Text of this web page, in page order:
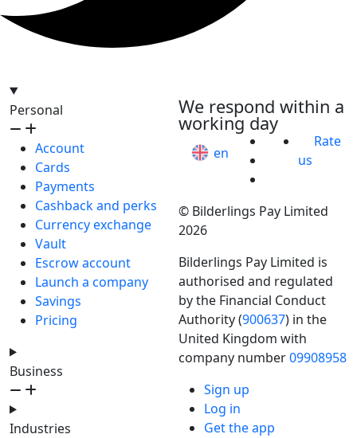
Personal
Account
Cards
Payments
Cashback and perks
Currency exchange
Vault
Escrow account
Launch a company
Savings
Pricing
Business
Industries
We respond within a
working day
en
Rate
us
© Bilderlings Pay Limited
2026
Bilderlings Pay Limited is
authorised and regulated
by the Financial Conduct
Authority (900637) in the
United Kingdom with
company number09908958
Sign up
Log in
Get the app